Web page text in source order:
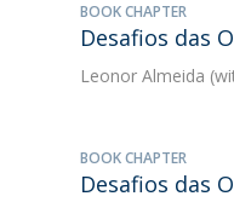
BOOK CHAPTER
Desafios das
Leonor Almeida
BOOK CHAPTER
Desafios das